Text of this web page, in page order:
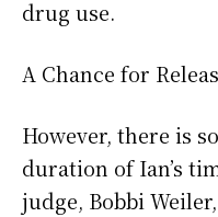
drug use.
A Chance for
However, there is
duration of Ian’s
judge, Bobbi